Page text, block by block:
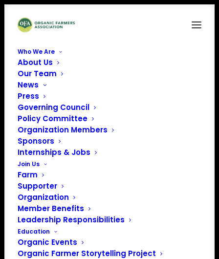
Who We Are
About Us
Our Team
News
Press
Governing Council
Policy Committee
Organization Members
Sponsors
Internships & Jobs
Join Us
Farm
Supporter
Organization
Member Benefits
Leadership Responsibilities
Education
Organic Events
Organic Farmer Storytelling Project
OLPS Petition ACT NOW (Facebook Post)
Home